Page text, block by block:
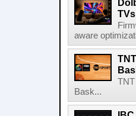
TVs
aware
Bask...